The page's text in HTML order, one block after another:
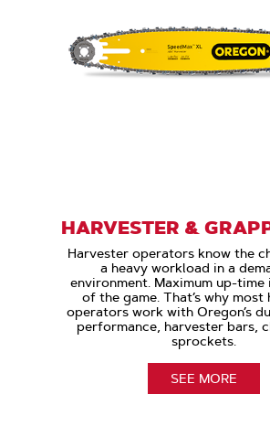
HARVESTER &
Harvester operators know the
a heavy workload in a
environment. Maximum up-time
of the game. That’s why most
operators work with Oregon’s
performance, harvester bars,
sprockets.
SEE MORE